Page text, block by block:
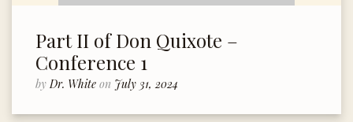
Part II of Don Quixote –
Conference 1
byDr. White on July 31, 2024